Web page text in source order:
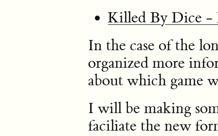
Killed By Dice -
In the case of the
organized more
about which game
I will be making
faciliate the new